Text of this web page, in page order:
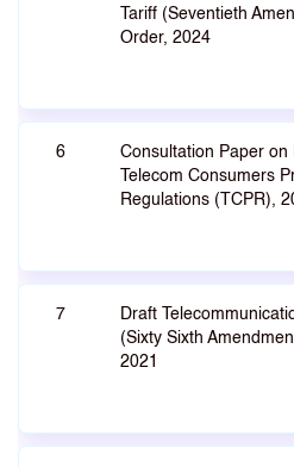
Tariff (Seventieth
Order, 2024
6
Consultation Paper on
Telecom Consumers
Regulations (TCPR),
7
Draft
(Sixty Sixth
2021